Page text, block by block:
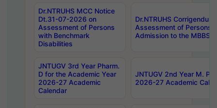
Dr.NTRUHS MCC Notice
Dt.31-07-2026 on
Assessment of Persons
with Benchmark
Disabilities
Dr.NTRUHS
Assessment of Persons
Admission to the MBBS
JNTUGV 3rd Year Pharm.
D for the Academic Year
2026-27 Academic
Calendar
JNTUGV 2nd Year M.
2026-27 Academic